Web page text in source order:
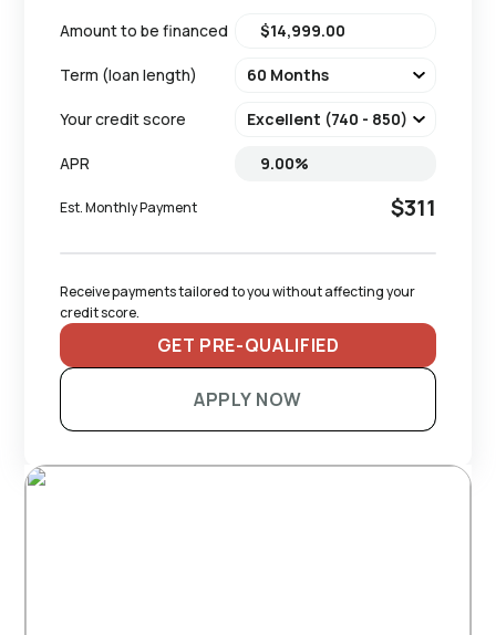
Amount to be financed
Term (loan length)
Your credit score
APR
Est. Monthly Payment $311
Receive payments tailored to you without affecting your
credit score.
GET PRE-QUALIFIED
APPLY NOW
RECOMMENDED TRAILERS